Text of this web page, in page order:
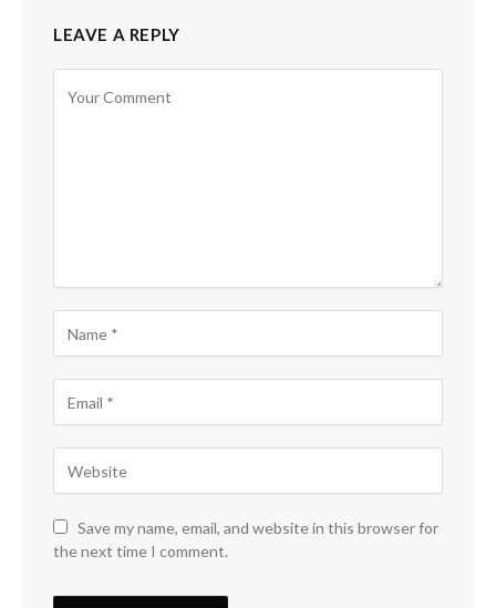
LEAVE A REPLY
Save my name, email, and website in this browser for
the next time I comment.